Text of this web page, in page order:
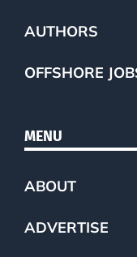
AUTHORS
OFFSHORE
MENU
ABOUT
ADVERTISE